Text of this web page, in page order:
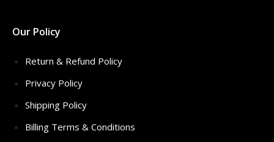
Our Policy
Return & Refund Policy
Privacy Policy
Shipping Policy
Billing Terms & Conditions